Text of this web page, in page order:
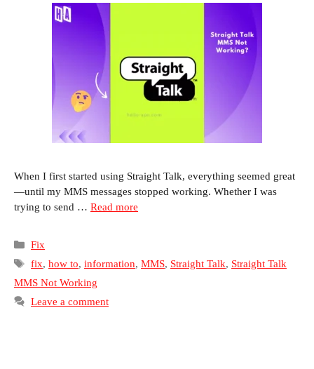
When I first started using Straight Talk, everything seemed great
—until my MMS messages stopped working. Whether I was
trying to send … Read more
Categories
Fix
Tags
fix, how to, information, MMS, Straight Talk, Straight Talk
MMS Not Working
Leave a comment